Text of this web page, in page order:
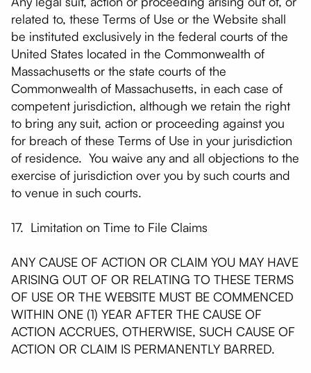
related to, these Terms of Use or the Website shall
be instituted exclusively in the federal courts of the
United States located in the Commonwealth of
Massachusetts or the state courts of the
Commonwealth of Massachusetts, in each case of
competent jurisdiction, although we retain the right
to bring any suit, action or proceeding against you
for breach of these Terms of Use in your jurisdiction
of residence. You waive any and all objections to the
exercise of jurisdiction over you by such courts and
to venue in such courts.
17. Limitation on Time to File Claims
ANY CAUSE OF ACTION OR CLAIM YOU MAY HAVE
ARISING OUT OF OR RELATING TO THESE TERMS
OF USE OR THE WEBSITE MUST BE COMMENCED
WITHIN ONE (1) YEAR AFTER THE CAUSE OF
ACTION ACCRUES, OTHERWISE, SUCH CAUSE OF
ACTION OR CLAIM IS PERMANENTLY BARRED.